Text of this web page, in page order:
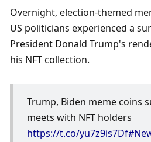
Overnight, election-themed
US politicians experienced a
President Donald Trump's
his NFT collection.
Trump, Biden meme coins
https://t.co/yu7z9is7Df